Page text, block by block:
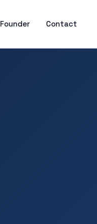
Founder Contact